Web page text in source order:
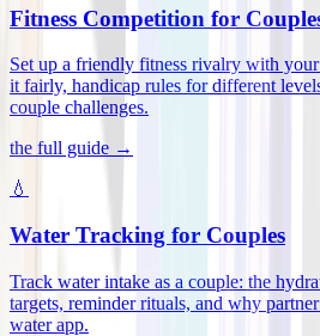
Fitness Competition for
Set up a friendly fitness rivalry with
it fairly, handicap rules for different
couple challenges.
the full guide →
💧
Water Tracking for Couples
Track water intake as a couple: the
targets, reminder rituals, and why
water app.